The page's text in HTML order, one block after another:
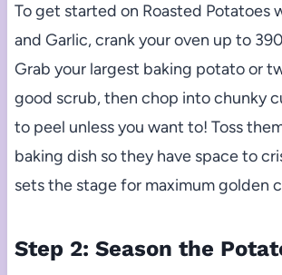
To get started on Roasted Potatoes
and Garlic, crank your oven up to
Grab your largest baking potato or
good scrub, then chop into chunky
to peel unless you want to! Toss
baking dish so they have space to
sets the stage for maximum golden
Step 2: Season the